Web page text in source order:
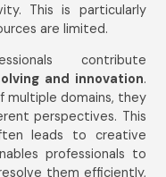
This is particularly
are limited.
contribute
and innovation.
multiple domains, they
perspectives. This
leads to creative
professionals to
them efficiently,